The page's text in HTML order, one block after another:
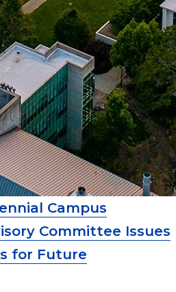
Campus
Committee Issues
for Future